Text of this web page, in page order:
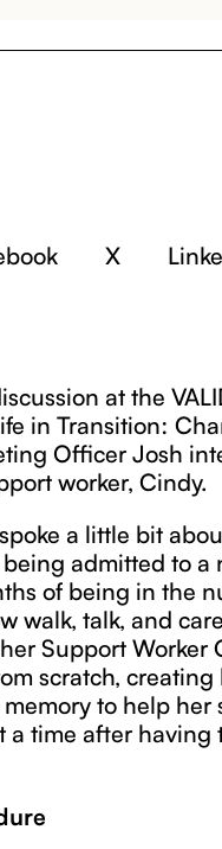
X
at the
in Transition:
Officer Josh
worker, Cindy.
a little bit
admitted to a
of being in the
walk, talk, and
Support Worker
scratch,
to help her
a time after having